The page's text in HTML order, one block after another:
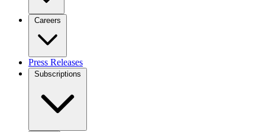
Careers
Press Releases
Subscriptions